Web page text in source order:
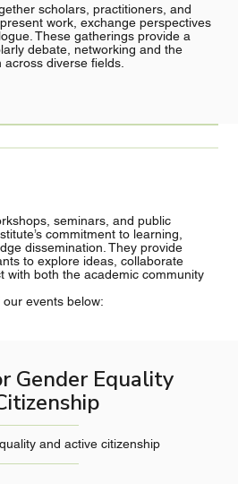
scholars, practitioners, and
work, exchange perspectives
These gatherings provide a
debate, networking and the
diverse fields.
seminars, and public
commitment to learning,
dissemination. They provide
to explore ideas, collaborate
with both the academic community
events below:
Gender Equality
and active citizenship